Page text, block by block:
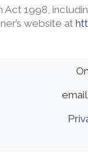
1998,
website at